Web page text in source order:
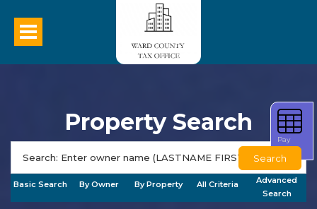
Property Search
Search
Basic Search By Owner By Property All Criteria
Advanced
Search
Pay
Taxes